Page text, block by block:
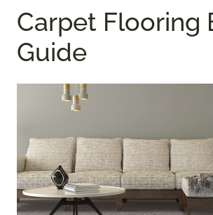
Carpet Flooring
Guide